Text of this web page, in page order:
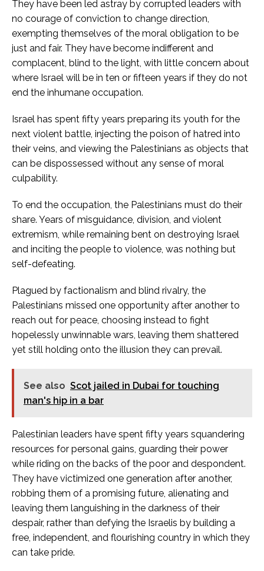
They have been led astray by corrupted leaders with
no courage of conviction to change direction,
exempting themselves of the moral obligation to be
just and fair. They have become indifferent and
complacent, blind to the light, with little concern about
where Israel will be in ten or fifteen years if they do not
end the inhumane occupation.
Israel has spent fifty years preparing its youth for the
next violent battle, injecting the poison of hatred into
their veins, and viewing the Palestinians as objects that
can be dispossessed without any sense of moral
culpability.
To end the occupation, the Palestinians must do their
share. Years of misguidance, division, and violent
extremism, while remaining bent on destroying Israel
and inciting the people to violence, was nothing but
self-defeating.
Plagued by factionalism and blind rivalry, the
Palestinians missed one opportunity after another to
reach out for peace, choosing instead to fight
hopelessly unwinnable wars, leaving them shattered
yet still holding onto the illusion they can prevail.
See also Scot jailed in Dubai for touching
man's hip in a bar
Palestinian leaders have spent fifty years squandering
resources for personal gains, guarding their power
while riding on the backs of the poor and despondent.
They have victimized one generation after another,
robbing them of a promising future, alienating and
leaving them languishing in the darkness of their
despair, rather than defying the Israelis by building a
free, independent, and flourishing country in which they
can take pride.